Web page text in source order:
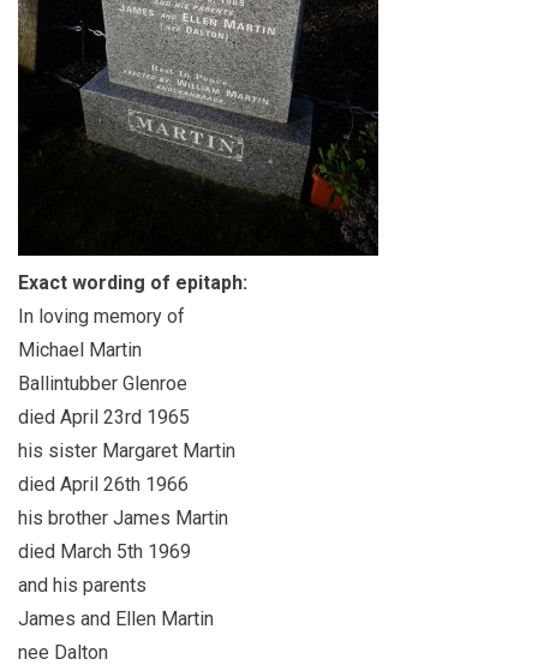
Exact wording of epitaph:
In loving memory of
Michael Martin
Ballintubber Glenroe
died April 23rd 1965
his sister Margaret Martin
died April 26th 1966
his brother James Martin
died March 5th 1969
and his parents
James and Ellen Martin
nee Dalton